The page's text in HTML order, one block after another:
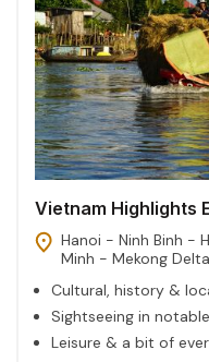
Vietnam Highlights
Hanoi - Ninh Binh -
Minh - Mekong Delta
Cultural, history &
Sightseeing in
Leisure & a bit of